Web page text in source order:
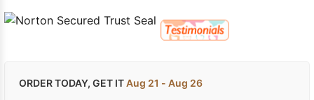
ORDER TODAY, GET ITAug 21 - Aug 26